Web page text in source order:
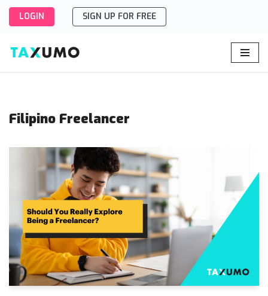
to
content
LOGIN SIGN UP FOR FREE
Filipino Freelancer